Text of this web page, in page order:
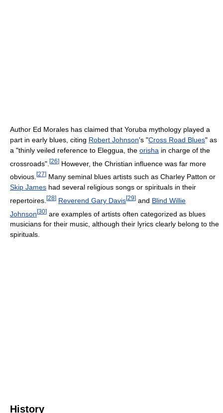
Author Ed Morales has claimed that Yoruba mythology played a
part in early blues, citing Robert Johnson's "Cross Road Blues" as
a "thinly veiled reference to Eleggua, the orisha in charge of the
crossroads". [26] However, the Christian influence was far more
obvious. [27] Many seminal blues artists such as Charley Patton or
Skip James had several religious songs or spirituals in their
repertoires. [28] Reverend Gary Davis[29] and Blind Willie
Johnson[30] are examples of artists often categorized as blues
musicians for their music, although their lyrics clearly belong to the
spirituals.
History